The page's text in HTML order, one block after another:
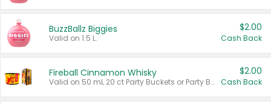
BuzzBallz Biggies
Valid on 1.5 L.
$2.00
Cash Back
Fireball Cinnamon Whisky
Valid on 50 mL 20 ct Party Buckets or Party Boxes.
$2.00
Cash Back